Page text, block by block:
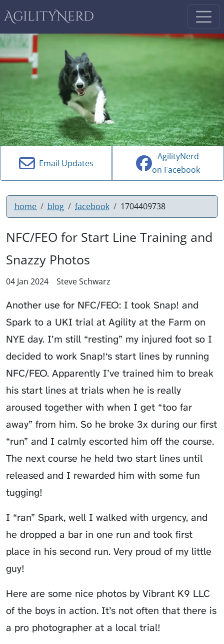
AgilityNerd
Email Updates
AgilityNerd
on Facebook
home blog facebook 1704409738
NFC/FEO for Start Line Training and
Snazzy Photos
04 Jan 2024 Steve Schwarz
Another use for NFC/FEO: I took Snap! and
Spark to a UKI trial at Agility at the Farm on
NYE day. I’m still “resting” my injured foot so I
decided to work Snap!‘s start lines by running
NFC/FEO. Apparently I’ve trained him to break
his start lines at trials when he is really
aroused together with when I get “too far
away” from him. So he broke 3x during our first
“run” and I calmly escorted him off the course.
The next course he held two start lines until
released and I rewarded him with some fun
tugging!
I “ran” Spark, well I walked with urgency, and
he dropped a bar in one run and took first
place in his second run. Very proud of my little
guy!
Here are some nice photos by Vibrant K9 LLC
of the boys in action. It’s not often that there is
a pro photographer at a local trial!